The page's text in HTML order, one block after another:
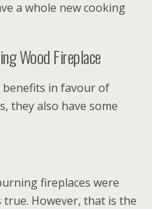
a whole new cooking
Wood Fireplace
benefits in favour of
they also have some
fireplaces were
However, that is the